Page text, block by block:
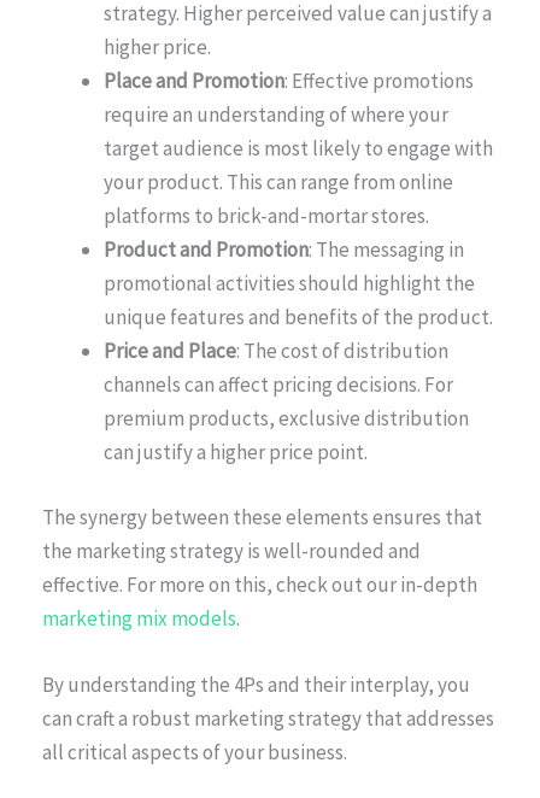
strategy. Higher perceived value can justify a
higher price.
Place and Promotion: Effective promotions
require an understanding of where your
target audience is most likely to engage with
your product. This can range from online
platforms to brick-and-mortar stores.
Product and Promotion: The messaging in
promotional activities should highlight the
unique features and benefits of the product.
Price and Place: The cost of distribution
channels can affect pricing decisions. For
premium products, exclusive distribution
can justify a higher price point.
The synergy between these elements ensures that
the marketing strategy is well-rounded and
effective. For more on this, check out our in-depth
marketing mix models.
By understanding the 4Ps and their interplay, you
can craft a robust marketing strategy that addresses
all critical aspects of your business.